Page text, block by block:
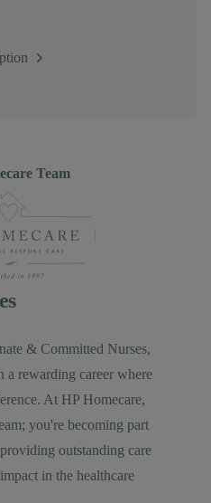
Team
& Committed Nurses,
rewarding career where
At HP Homecare,
you're becoming part
outstanding care
in the healthcare